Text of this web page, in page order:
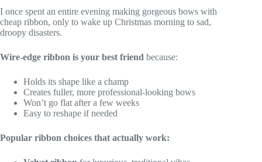
I once spent an entire evening making gorgeous bows with
cheap ribbon, only to wake up Christmas morning to sad,
droopy disasters.
Wire-edge ribbon is your best friend because:
Holds its shape like a champ
Creates fuller, more professional-looking bows
Won’t go flat after a few weeks
Easy to reshape if needed
Popular ribbon choices that actually work: